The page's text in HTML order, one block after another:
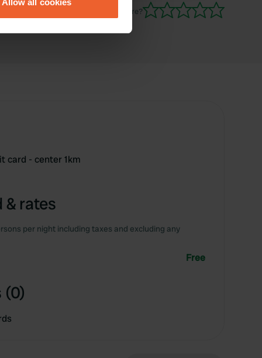
Allow all cookies
Have you been here?
card - center 1km
& rates
per night including taxes and excluding any
Free
(0)